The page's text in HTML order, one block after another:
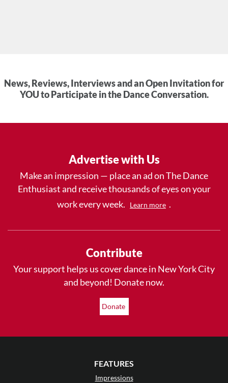
News, Reviews, Interviews and an Open Invitation for
YOU to Participate in the Dance Conversation.
Advertise with Us
Make an impression — place an ad on The Dance
Enthusiast and receive thousands of eyes on your
work every week.
Learn more .
Contribute
Your support helps us cover dance in New York City
and beyond! Donate now.
Donate
FEATURES
Impressions